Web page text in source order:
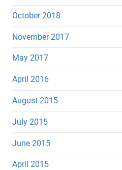
October 2018
November 2017
May 2017
April 2016
August 2015
July 2015
June 2015
April 2015